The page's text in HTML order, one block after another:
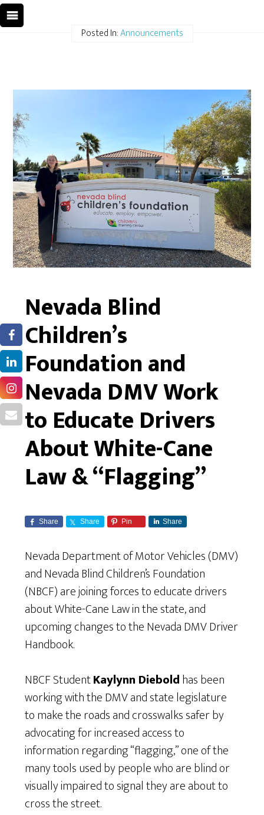
Posted In:Announcements
Nevada Blind
Children’s
Foundation and
Nevada DMV Work
to Educate Drivers
About White-Cane
Law & “Flagging”
Share Share Pin Share
Nevada Department of Motor Vehicles (DMV)
and Nevada Blind Children’s Foundation
(NBCF) are joining forces to educate drivers
about White-Cane Law in the state, and
upcoming changes to the Nevada DMV Driver
Handbook.
NBCF StudentKaylynn Dieboldhas been
working with the DMV and state legislature
to make the roads and crosswalks safer by
advocating for increased access to
information regarding “flagging,” one of the
many tools used by people who are blind or
visually impaired to signal they are about to
cross the street.